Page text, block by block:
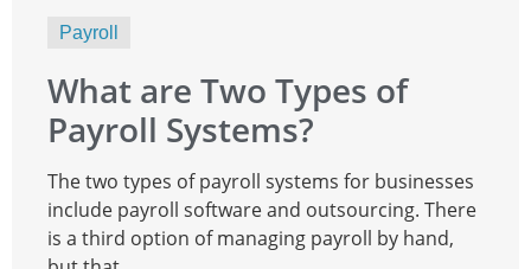
Payroll
What are Two Types of
Payroll Systems?
The two types of payroll systems for businesses
include payroll software and outsourcing. There
is a third option of managing payroll by hand,